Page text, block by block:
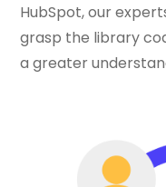
HubSpot, our
grasp the library
a greater